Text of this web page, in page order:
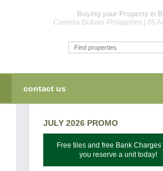
Buying your Property in
Camella Butuan Philippines | 08
contact us
JULY 2026 PROMO
Free tiles and free Bank Charges
you reserve a unit today!